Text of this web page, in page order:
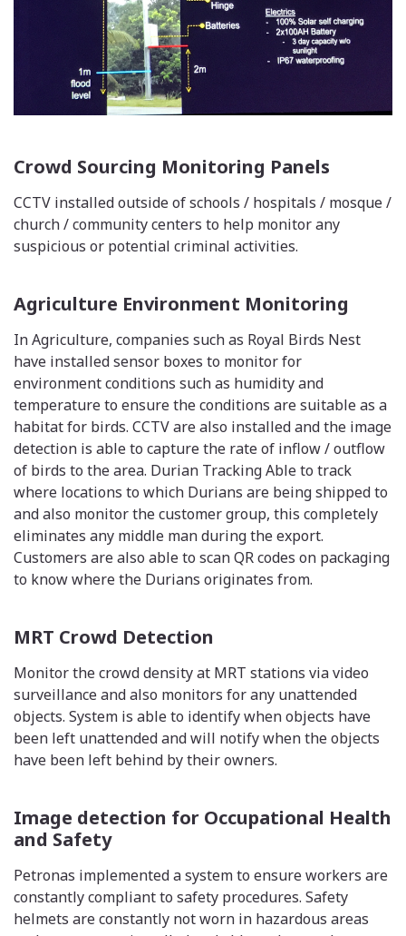
Crowd Sourcing Monitoring Panels
CCTV installed outside of schools / hospitals / mosque /
church / community centers to help monitor any
suspicious or potential criminal activities.
Agriculture Environment Monitoring
In Agriculture, companies such as Royal Birds Nest
have installed sensor boxes to monitor for
environment conditions such as humidity and
temperature to ensure the conditions are suitable as a
habitat for birds. CCTV are also installed and the image
detection is able to capture the rate of inflow / outflow
of birds to the area. Durian Tracking Able to track
where locations to which Durians are being shipped to
and also monitor the customer group, this completely
eliminates any middle man during the export.
Customers are also able to scan QR codes on packaging
to know where the Durians originates from.
MRT Crowd Detection
Monitor the crowd density at MRT stations via video
surveillance and also monitors for any unattended
objects. System is able to identify when objects have
been left unattended and will notify when the objects
have been left behind by their owners.
Image detection for Occupational Health
and Safety
Petronas implemented a system to ensure workers are
constantly compliant to safety procedures. Safety
helmets are constantly not worn in hazardous areas